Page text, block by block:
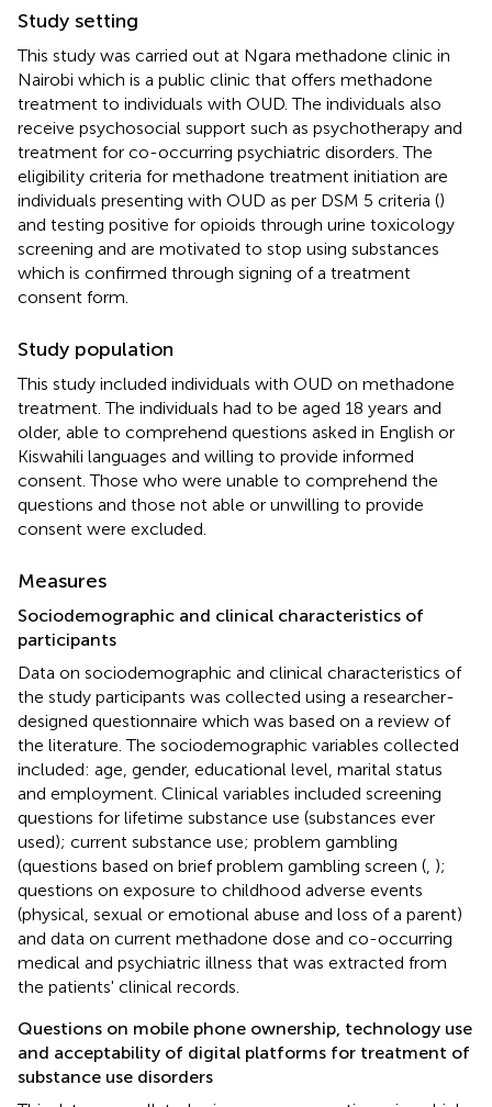
Study setting
This study was carried out at Ngara methadone clinic in
Nairobi which is a public clinic that offers methadone
treatment to individuals with OUD. The individuals also
receive psychosocial support such as psychotherapy and
treatment for co-occurring psychiatric disorders. The
eligibility criteria for methadone treatment initiation are
individuals presenting with OUD as per DSM 5 criteria ()
and testing positive for opioids through urine toxicology
screening and are motivated to stop using substances
which is confirmed through signing of a treatment
consent form.
Study population
This study included individuals with OUD on methadone
treatment. The individuals had to be aged 18 years and
older, able to comprehend questions asked in English or
Kiswahili languages and willing to provide informed
consent. Those who were unable to comprehend the
questions and those not able or unwilling to provide
consent were excluded.
Measures
Sociodemographic and clinical characteristics of
participants
Data on sociodemographic and clinical characteristics of
the study participants was collected using a researcher-
designed questionnaire which was based on a review of
the literature. The sociodemographic variables collected
included: age, gender, educational level, marital status
and employment. Clinical variables included screening
questions for lifetime substance use (substances ever
used); current substance use; problem gambling
(questions based on brief problem gambling screen ( );
questions on exposure to childhood adverse events
(physical, sexual or emotional abuse and loss of a parent)
and data on current methadone dose and co-occurring
medical and psychiatric illness that was extracted from
the patients' clinical records.
Questions on mobile phone ownership, technology use
and acceptability of digital platforms for treatment of
substance use disorders